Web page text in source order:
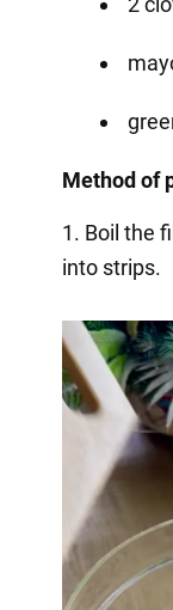
Method of
1. Boil the
into strips.